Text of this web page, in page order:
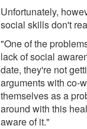
Unfortunately,
social skills don't
"One of the
lack of social
date, they're not
arguments with co-
themselves as a
around with this
aware of it."